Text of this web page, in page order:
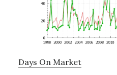
Days On Market